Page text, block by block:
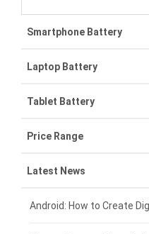
Smartphone Battery
Samsung smartphone-
VIVO smartphone-battery
OPPO smartphone-battery
ZTE smartphone-battery
Xiaomi smartphone-
Laptop Battery
Lenovo laptop-battery
Asus laptop-battery
HP laptop-battery
Dell laptop-battery
Tablet Battery
Lenovo tablet-battery
Samsung tablet-battery
Asus tablet-battery
Price Range
£300 - £275
£275 - £250
Latest News
Android: How to Create